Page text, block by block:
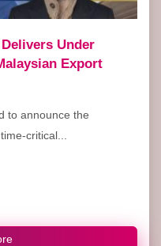
Under
Export
to announce the
critical...